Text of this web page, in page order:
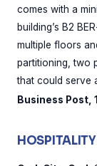
comes with a
building’s B2
multiple floors
partitioning, two
that could serve
Business Post,
HOSPITALITY